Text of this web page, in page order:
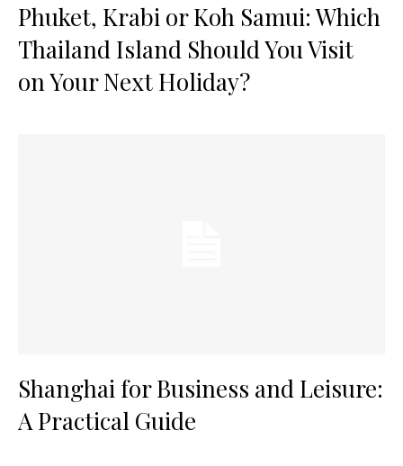
Phuket, Krabi or Koh Samui: Which
Thailand Island Should You Visit
on Your Next Holiday?
Shanghai for Business and Leisure:
A Practical Guide